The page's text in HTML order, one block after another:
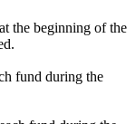
the beginning of the
fund during the